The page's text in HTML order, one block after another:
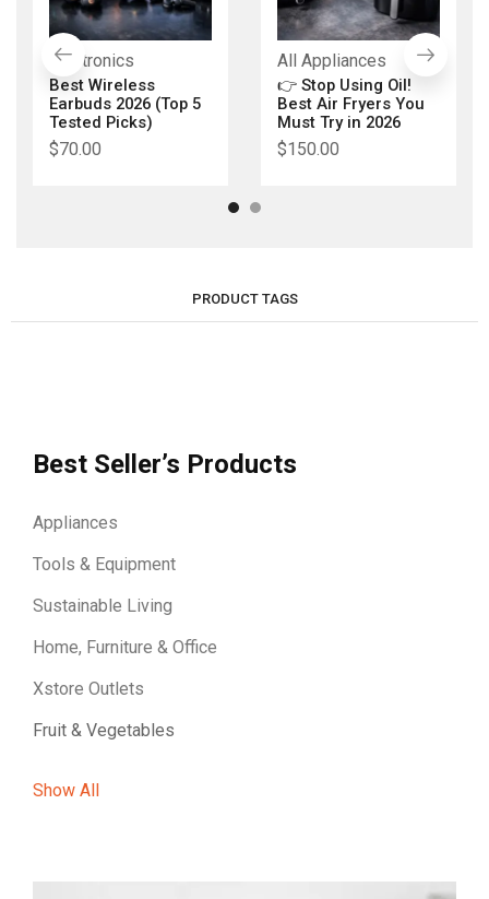
Electronics
Best Wireless
Earbuds 2026 (Top 5
Tested Picks)
$70.00
All Appliances
👉 Stop Using Oil!
Best Air Fryers You
Must Try in 2026
$150.00
PRODUCT TAGS
Best Seller’s Products
Appliances
Tools & Equipment
Sustainable Living
Home, Furniture & Office
Xstore Outlets
Fruit & Vegetables
Show All